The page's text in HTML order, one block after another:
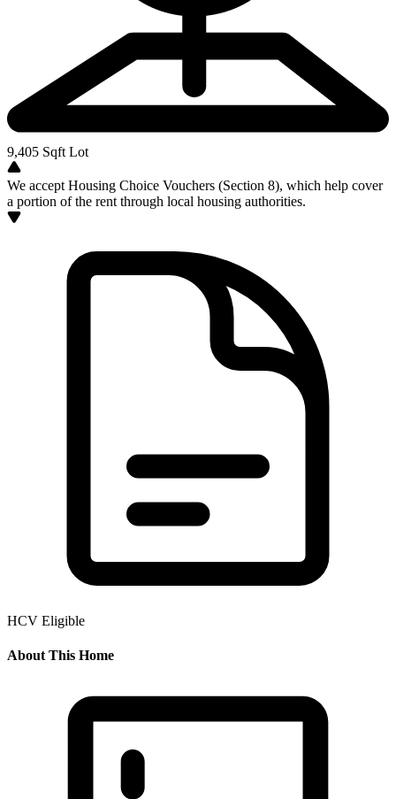
9,405 Sqft Lot
We accept Housing Choice Vouchers (Section 8), which help cover
a portion of the rent through local housing authorities.
HCV Eligible
About This Home